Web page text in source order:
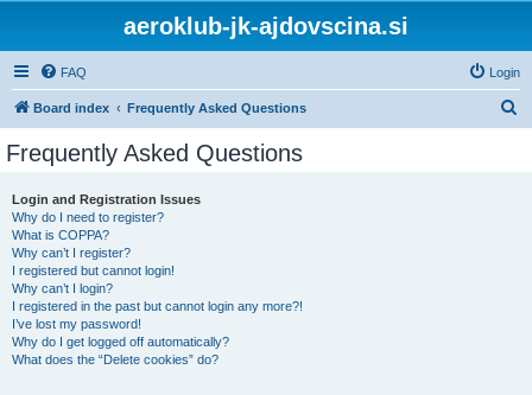
aeroklub-jk-ajdovscina.si
FAQ Login
Board index Frequently Asked Questions
Frequently Asked Questions
Login and Registration Issues
Why do I need to register?
What is COPPA?
Why can’t I register?
I registered but cannot login!
Why can’t I login?
I registered in the past but cannot login any more?!
I’ve lost my password!
Why do I get logged off automatically?
What does the “Delete cookies” do?